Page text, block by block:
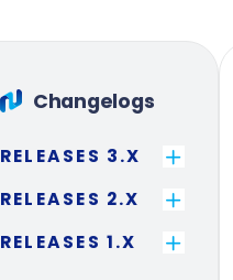
Changelogs
RELEASES 3.X
RELEASES 2.X
RELEASES 1.X